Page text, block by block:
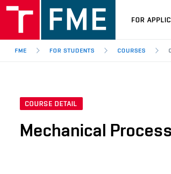
FOR
FME FOR STUDENTS COURSES
COURSE DETAIL
Mechanical